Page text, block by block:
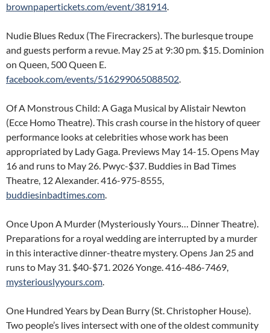
brownpapertickets.com/event/381914.
Nudie Blues Redux (The Firecrackers). The burlesque troupe
and guests perform a revue. May 25 at 9:30 pm. $15. Dominion
on Queen, 500 Queen E.
facebook.com/events/516299065088502.
Of A Monstrous Child: A Gaga Musical by Alistair Newton
(Ecce Homo Theatre). This crash course in the history of queer
performance looks at celebrities whose work has been
appropriated by Lady Gaga. Previews May 14-15. Opens May
16 and runs to May 26. Pwyc-$37. Buddies in Bad Times
Theatre, 12 Alexander. 416-975-8555,
buddiesinbadtimes.com.
Once Upon A Murder (Mysteriously Yours… Dinner Theatre).
Preparations for a royal wedding are interrupted by a murder
in this interactive dinner-theatre mystery. Opens Jan 25 and
runs to May 31. $40-$71. 2026 Yonge. 416-486-7469,
mysteriouslyyours.com.
One Hundred Years by Dean Burry (St. Christopher House).
Two people’s lives intersect with one of the oldest community